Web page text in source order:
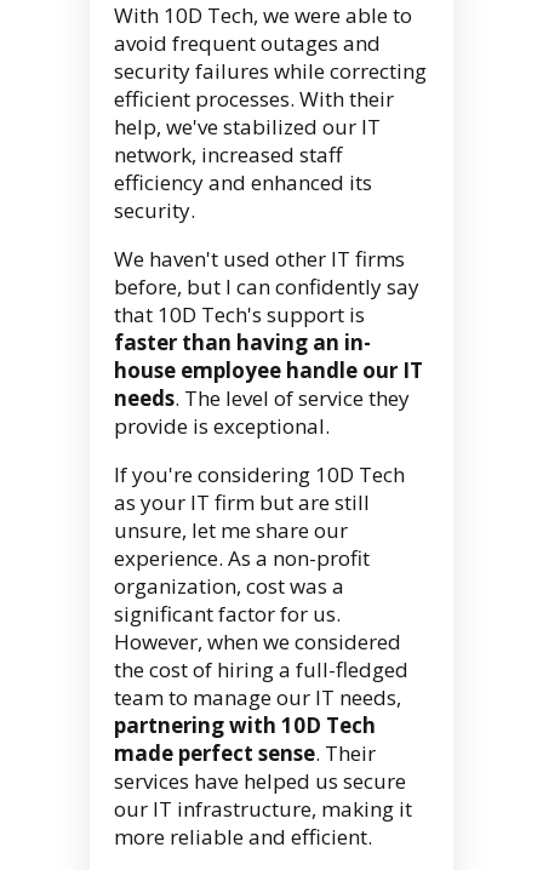
With 10D Tech, we were able to
avoid frequent outages and
security failures while correcting
efficient processes. With their
help, we've stabilized our IT
network, increased staff
efficiency and enhanced its
security.
We haven't used other IT firms
before, but I can confidently say
that 10D Tech's support is
faster than having an in-
house employee handle our IT
needs. The level of service they
provide is exceptional.
If you're considering 10D Tech
as your IT firm but are still
unsure, let me share our
experience. As a non-profit
organization, cost was a
significant factor for us.
However, when we considered
the cost of hiring a full-fledged
team to manage our IT needs,
partnering with 10D Tech
made perfect sense. Their
services have helped us secure
our IT infrastructure, making it
more reliable and efficient.